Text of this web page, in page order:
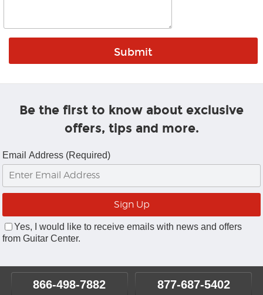
Be the first to know about exclusive
offers, tips and more.
Email Address (Required)
Yes, I would like to receive emails with news and offers
from Guitar Center.
866-498-7882 877-687-5402